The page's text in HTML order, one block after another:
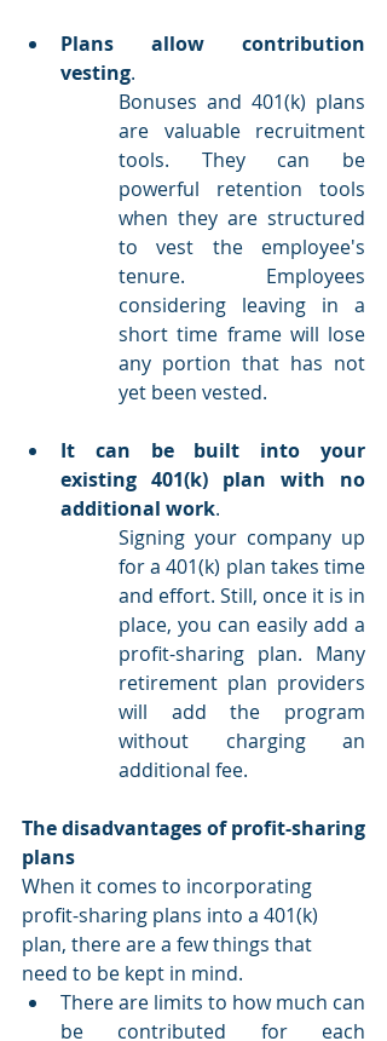
Plans allow contribution
vesting.
Bonuses and 401(k) plans
are valuable recruitment
tools. They can be
powerful retention tools
when they are structured
to vest the employee's
tenure. Employees
considering leaving in a
short time frame will lose
any portion that has not
yet been vested.
It can be built into your
existing 401(k) plan with no
additional work.
Signing your company up
for a 401(k) plan takes time
and effort. Still, once it is in
place, you can easily add a
profit-sharing plan. Many
retirement plan providers
will add the program
without charging an
additional fee.
The disadvantages of profit-sharing
plans
When it comes to incorporating
profit-sharing plans into a 401(k)
plan, there are a few things that
need to be kept in mind.
There are limits to how much can
be contributed for each